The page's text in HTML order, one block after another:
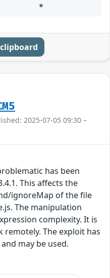
*
2025-07-05 09:30 –
has been
This affects the
ignoreMap of the file
The manipulation
complexity. It is
The exploit has
may be used.